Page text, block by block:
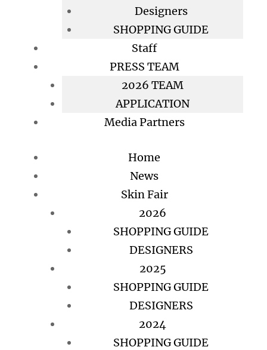
Designers
SHOPPING GUIDE
Staff
PRESS TEAM
2026 TEAM
APPLICATION
Media Partners
Home
News
Skin Fair
2026
SHOPPING GUIDE
DESIGNERS
2025
SHOPPING GUIDE
DESIGNERS
2024
SHOPPING GUIDE